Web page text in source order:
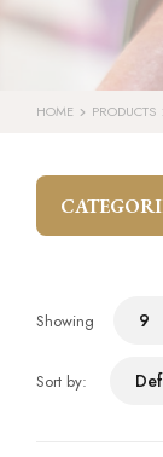
HOME PRODUCTS
Showing 9
Sort by: